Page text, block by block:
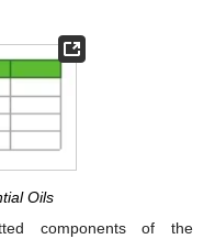
Oils
components of the